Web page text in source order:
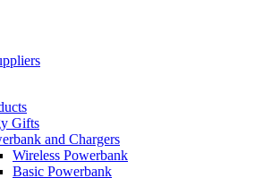
Gifts
and Chargers
Wireless Powerbank
Basic Powerbank